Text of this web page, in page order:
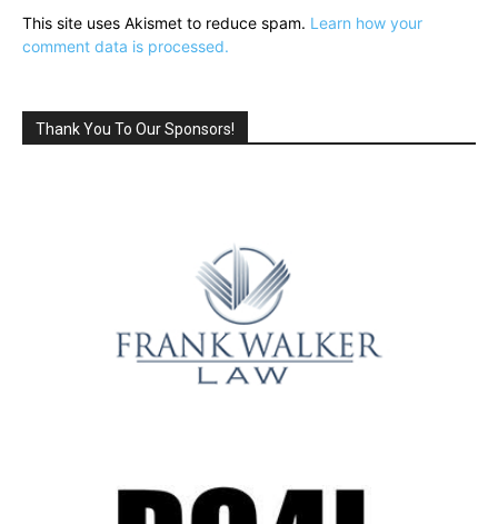
This site uses Akismet to reduce spam. Learn how your
comment data is processed.
Thank You To Our Sponsors!